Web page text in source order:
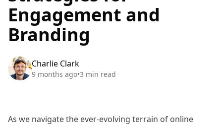
Engagement and
Branding
Charlie Clark
9 months ago•3 min read
As we navigate the ever-evolving terrain of online